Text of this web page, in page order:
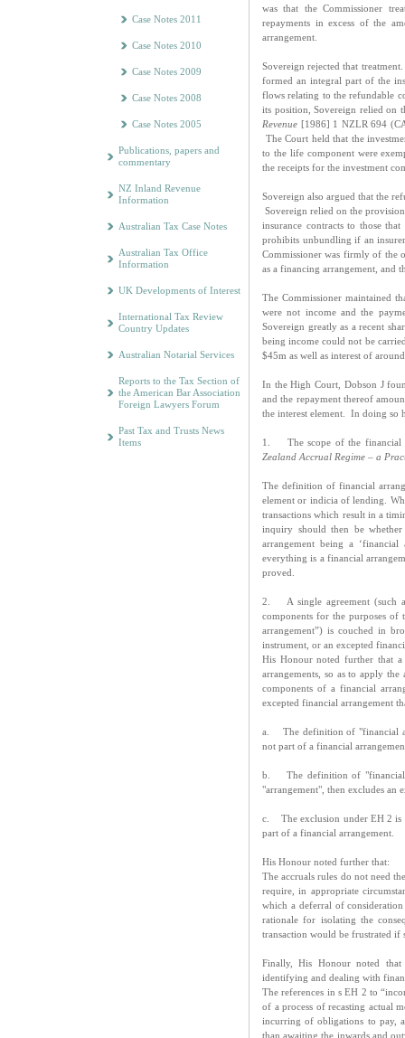
Case Notes 2011
Case Notes 2010
Case Notes 2009
Case Notes 2008
Case Notes 2005
Publications, papers and
commentary
NZ Inland Revenue
Information
Australian Tax Case Notes
Australian Tax Office
Information
UK Developments of Interest
International Tax Review
Country Updates
Australian Notarial Services
Reports to the Tax Section of
the American Bar Association
Foreign Lawyers Forum
Past Tax and Trusts News
Items
was that the Commissioner
repayments in excess of the
arrangement.
Sovereign rejected that
formed an integral part of the
flows relating to the refundable
its position, Sovereign relied on
Revenue [1986] 1 NZLR 694
The Court held that the
to the life component were
the receipts for the investment
Sovereign also argued that the
Sovereign relied on the
insurance contracts to those
prohibits unbundling if an
Commissioner was firmly of the
as a financing arrangement, and
The Commissioner maintained
were not income and the
Sovereign greatly as a recent
being income could not be
$45m as well as interest of
In the High Court, Dobson J
and the repayment thereof
the interest element. In doing so
1. The scope of the financial
Zealand Accrual Regime – a
The definition of financial
element or indicia of lending.
transactions which result in a
inquiry should then be
arrangement being a
everything is a financial
proved.
2. A single agreement (such as
components for the purposes
arrangement”) is couched in
instrument, or an excepted
His Honour noted further that
arrangements, so as to apply
components of a financial
excepted financial arrangement
a. The definition of "financial
not part of a financial
b. The definition of "financial
"arrangement", then excludes an
c. The exclusion under EH 2 is
part of a financial arrangement.
His Honour noted further that:
The accruals rules do not need
require, in appropriate
which a deferral of
rationale for isolating the
transaction would be frustrated if
Finally, His Honour noted that
identifying and dealing with
The references in s EH 2 to
of a process of recasting actual
incurring of obligations to pay,
than awaiting the inwards and